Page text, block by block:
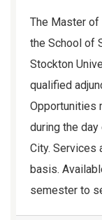
The Master of
the School of
Stockton
qualified
Opportunities
during the
City. Services
basis.
semester to